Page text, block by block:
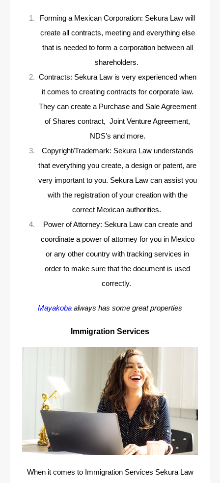
Forming a Mexican Corporation: Sekura Law will
create all contracts, meeting and everything else
that is needed to form a corporation between all
shareholders.
Contracts: Sekura Law is very experienced when
it comes to creating contracts for corporate law.
They can create a Purchase and Sale Agreement
of Shares contract, Joint Venture Agreement,
NDS’s and more.
Copyright/Trademark: Sekura Law understands
that everything you create, a design or patent, are
very important to you. Sekura Law can assist you
with the registration of your creation with the
correct Mexican authorities.
Power of Attorney: Sekura Law can create and
coordinate a power of attorney for you in Mexico
or any other country with tracking services in
order to make sure that the document is used
correctly.
Mayakoba always has some great properties
Immigration Services
When it comes to Immigration Services Sekura Law